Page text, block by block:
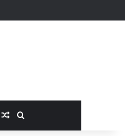
Random Article
Search for